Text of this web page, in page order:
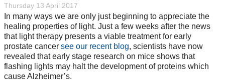
Thursday 13 April 2017
In many ways we are only just beginning to appreciate the
healing properties of light. Just a few weeks after the news
that light therapy presents a viable treatment for early
prostate cancer see our recent blog, scientists have now
revealed that early stage research on mice shows that
flashing lights may halt the development of proteins which
cause Alzheimer’s.